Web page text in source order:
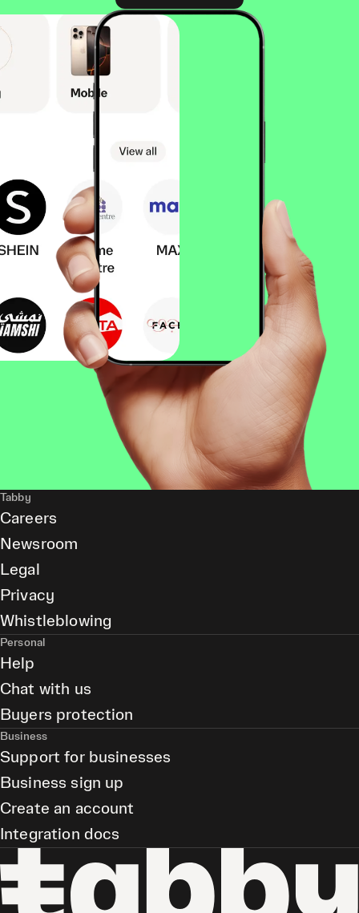
Tabby
Careers
Newsroom
Legal
Privacy
Whistleblowing
Personal
Help
Chat with us
Buyers protection
Business
Support for businesses
Business sign up
Create an account
Integration docs